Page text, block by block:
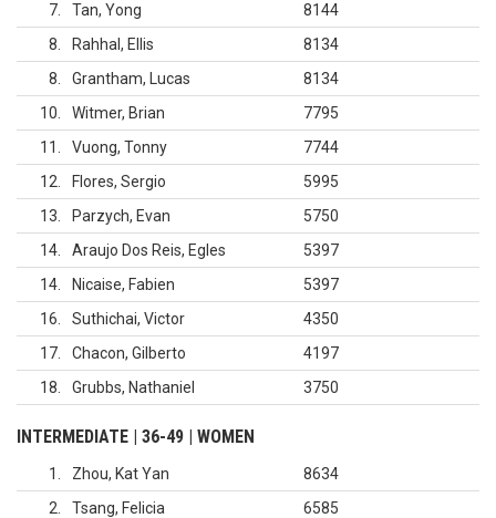
7
Tan, Yong
8144
8
Rahhal, Ellis
8134
8
Grantham, Lucas
8134
10
Witmer, Brian
7795
11
Vuong, Tonny
7744
12
Flores, Sergio
5995
13
Parzych, Evan
5750
14
Araujo Dos Reis, Egles
5397
14
Nicaise, Fabien
5397
16
Suthichai, Victor
4350
17
Chacon, Gilberto
4197
18
Grubbs, Nathaniel 3750
INTERMEDIATE | 36-49 | WOMEN
1 Zhou, Kat Yan
8634
2
Tsang, Felicia
6585